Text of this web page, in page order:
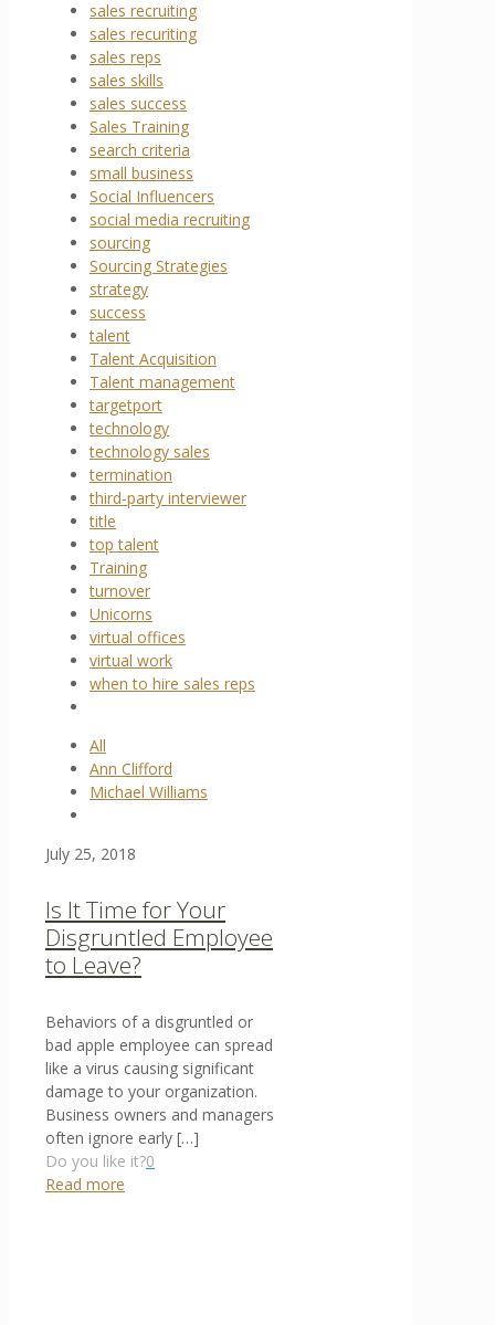
sales recruiting
sales recuriting
sales reps
sales skills
sales success
Sales Training
search criteria
small business
Social Influencers
social media recruiting
sourcing
Sourcing Strategies
strategy
success
talent
Talent Acquisition
Talent management
targetport
technology
technology sales
termination
third-party interviewer
title
top talent
Training
turnover
Unicorns
virtual offices
virtual work
when to hire sales reps
All
Ann Clifford
Michael Williams
July 25, 2018
Is It Time for Your
Disgruntled Employee
to Leave?
Behaviors of a disgruntled or
bad apple employee can spread
like a virus causing significant
damage to your organization.
Business owners and managers
often ignore early […]
Do you like it?0
Read more